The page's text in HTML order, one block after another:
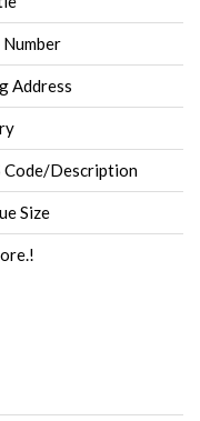
Address
Code/Description
Size